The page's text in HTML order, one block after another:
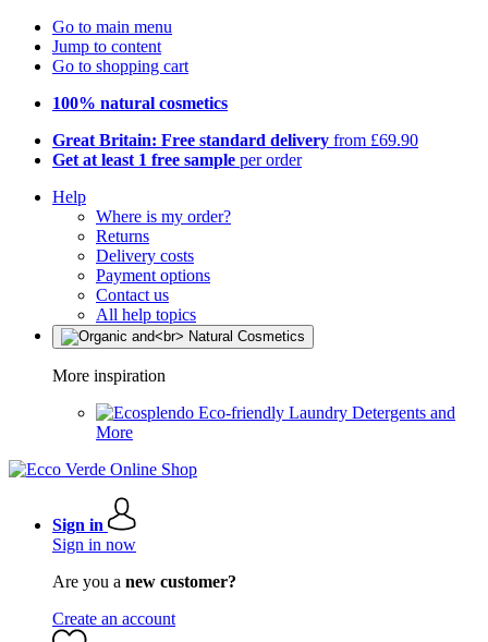
Go to main menu
Jump to content
Go to shopping cart
100% natural cosmetics
Great Britain: Free standard delivery from £69.90
Get at least 1 free sample per order
Help
Where is my order?
Returns
Delivery costs
Payment options
Contact us
All help topics
More inspiration
Eco-friendly Laundry Detergents and
More
Sign in
Sign in now
Are you a new customer?
Create an account